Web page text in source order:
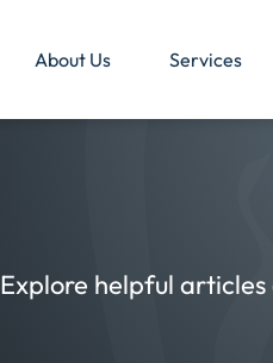
About Us Services
Explore helpful